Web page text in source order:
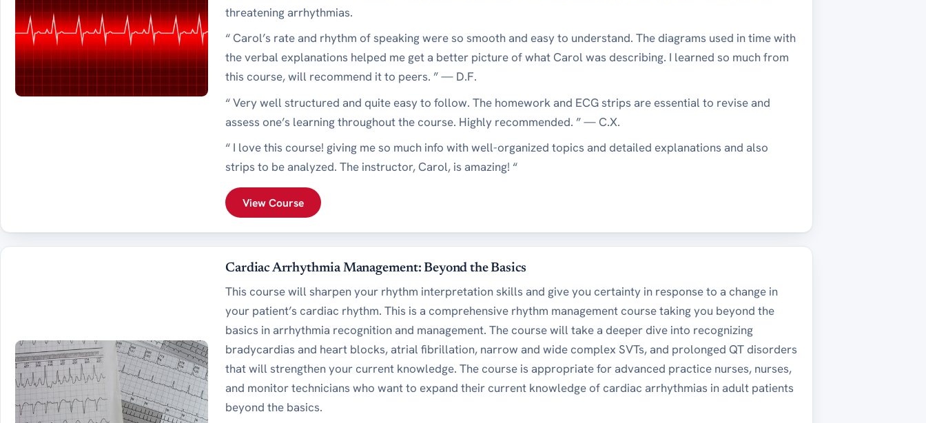
threatening arrhythmias.
“ Carol’s rate and rhythm of speaking were so smooth and easy to understand. The diagrams used in time with
the verbal explanations helped me get a better picture of what Carol was describing. I learned so much from
this course, will recommend it to peers. ” — D.F.
“ Very well structured and quite easy to follow. The homework and ECG strips are essential to revise and
assess one’s learning throughout the course. Highly recommended. ” — C.X.
“ I love this course! giving me so much info with well-organized topics and detailed explanations and also
strips to be analyzed. The instructor, Carol, is amazing! “
View Course
Cardiac Arrhythmia Management: Beyond the Basics
This course will sharpen your rhythm interpretation skills and give you certainty in response to a change in
your patient’s cardiac rhythm. This is a comprehensive rhythm management course taking you beyond the
basics in arrhythmia recognition and management. The course will take a deeper dive into recognizing
bradycardias and heart blocks, atrial fibrillation, narrow and wide complex SVTs, and prolonged QT disorders
that will strengthen your current knowledge. The course is appropriate for advanced practice nurses, nurses,
and monitor technicians who want to expand their current knowledge of cardiac arrhythmias in adult patients
beyond the basics.